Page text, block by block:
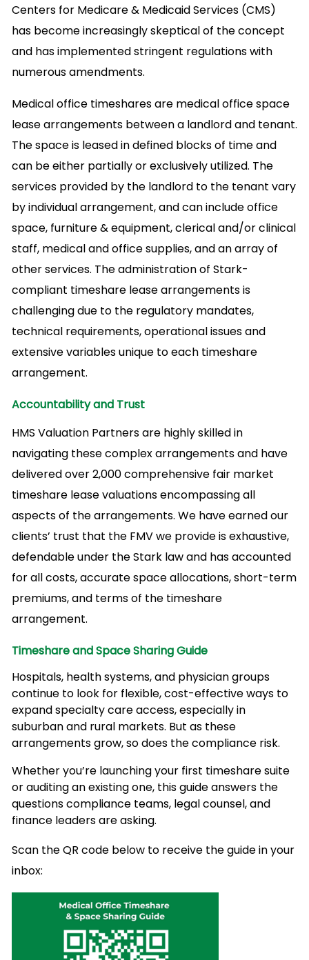
Centers for Medicare & Medicaid Services (CMS)
has become increasingly skeptical of the concept
and has implemented stringent regulations with
numerous amendments.
Medical office timeshares are medical office space
lease arrangements between a landlord and tenant.
The space is leased in defined blocks of time and
can be either partially or exclusively utilized. The
services provided by the landlord to the tenant vary
by individual arrangement, and can include office
space, furniture & equipment, clerical and/or clinical
staff, medical and office supplies, and an array of
other services. The administration of Stark-
compliant timeshare lease arrangements is
challenging due to the regulatory mandates,
technical requirements, operational issues and
extensive variables unique to each timeshare
arrangement.
Accountability and Trust
HMS Valuation Partners are highly skilled in
navigating these complex arrangements and have
delivered over 2,000 comprehensive fair market
timeshare lease valuations encompassing all
aspects of the arrangements. We have earned our
clients’ trust that the FMV we provide is exhaustive,
defendable under the Stark law and has accounted
for all costs, accurate space allocations, short-term
premiums, and terms of the timeshare
arrangement.
Timeshare and Space Sharing Guide
Hospitals, health systems, and physician groups
continue to look for flexible, cost-effective ways to
expand specialty care access, especially in
suburban and rural markets. But as these
arrangements grow, so does the compliance risk.
Whether you’re launching your first timeshare suite
or auditing an existing one, this guide answers the
questions compliance teams, legal counsel, and
finance leaders are asking.
Scan the QR code below to receive the guide in your
inbox: